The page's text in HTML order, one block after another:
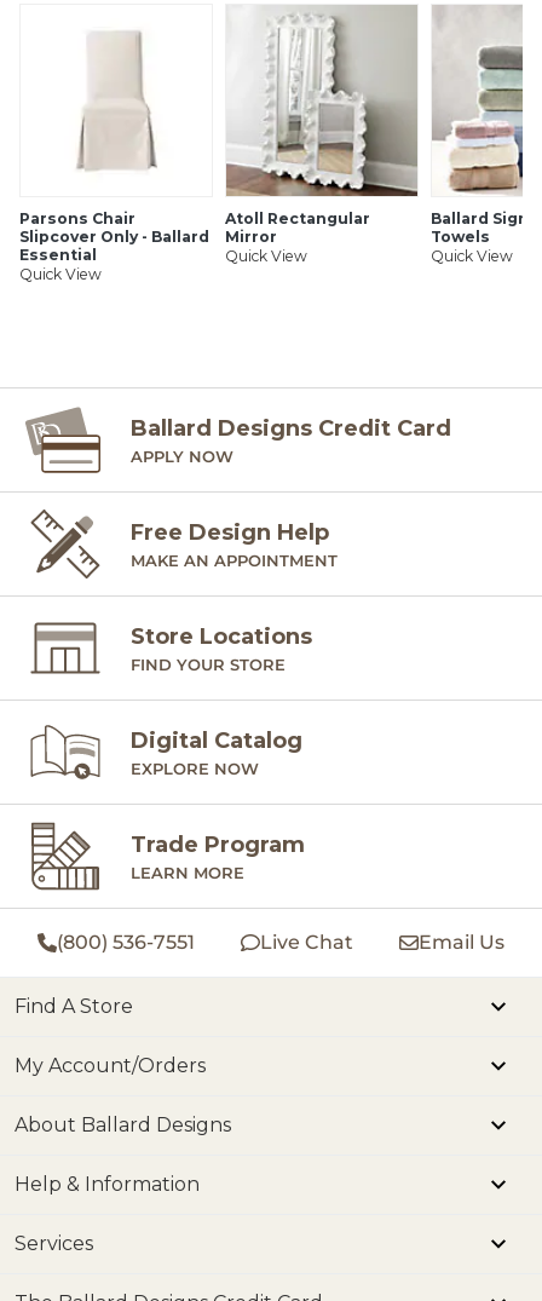
your project calls for fractions of a yard. To order fabric for
Ballard Customer's-Own-Material (COM) items, please refer
to the order instructions provided for each product.
Ballard offers free fabric swatches. Shipping and Processing
fees apply. Ten swatch maximum. Sorry, cut fabric is non-
returnable.
Parsons Chair
Slipcover Only - Ballard
Essential
Quick View
Atoll Rectangular
Mirror
Quick View
Ballard
Towels
Quick View
Ballard Designs Credit Card
APPLY NOW
Free Design Help
MAKE AN APPOINTMENT
Store Locations
FIND YOUR STORE
Digital Catalog
EXPLORE NOW
Trade Program
LEARN MORE
(800) 536-7551 Live Chat Email Us
Find A Store
My Account/Orders
About Ballard Designs
Help & Information
Services